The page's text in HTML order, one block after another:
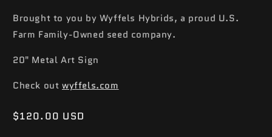
Brought to you by Wyffels Hybrids, a proud U.S.
Farm Family-Owned seed company.
20" Metal Art Sign
Check out wyffels.com
Regular
$120.00 USD